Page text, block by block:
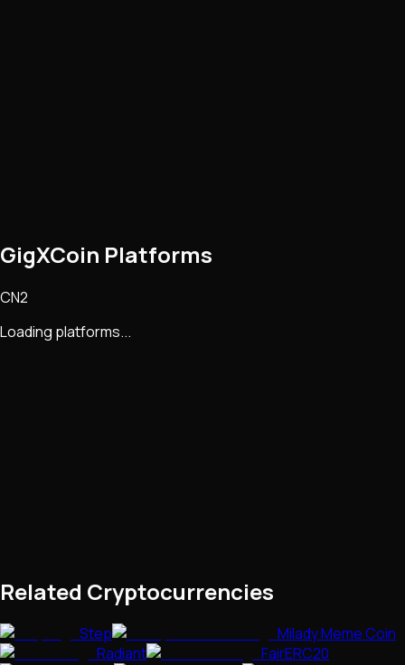
GigXCoin Platforms
CN2
Loading platforms...
Related Cryptocurrencies
Step
Milady Meme Coin
Radiant
FairERC20